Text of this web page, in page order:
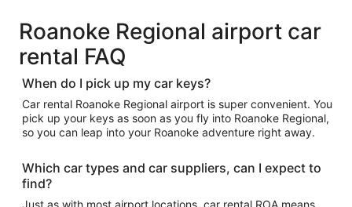
Roanoke Regional airport car
rental FAQ
When do I pick up my car keys?
Car rental Roanoke Regional airport is super convenient. You
pick up your keys as soon as you fly into Roanoke Regional,
so you can leap into your Roanoke adventure right away.
Which car types and car suppliers, can I expect to
find?
Just as with most airport locations, car rental ROA means